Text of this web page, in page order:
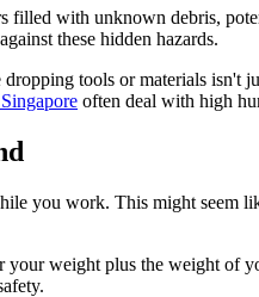
with unknown debris,
these hidden hazards.
tools or materials isn't
often deal with high
you work. This might seem
weight plus the weight of